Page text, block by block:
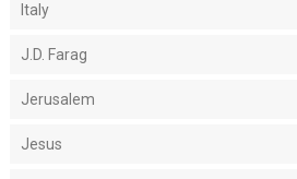
Italy
J.D. Farag
Jerusalem
Jesus